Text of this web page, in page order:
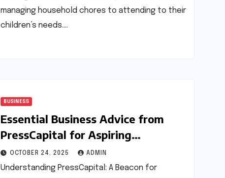
managing household chores to attending to their
children’s needs.…
BUSINESS
Essential Business Advice from
PressCapital for Aspiring
Entrepreneurs
OCTOBER 24, 2025 ADMIN
Understanding PressCapital: A Beacon for